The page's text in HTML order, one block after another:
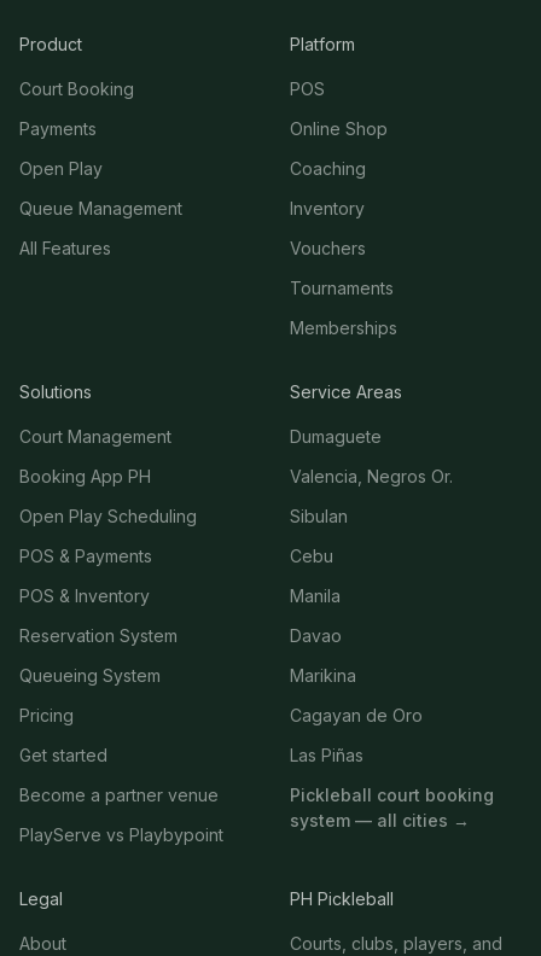
Product
Court Booking
Payments
Open Play
Queue Management
All Features
Platform
POS
Online Shop
Coaching
Inventory
Vouchers
Tournaments
Memberships
Solutions
Court Management
Booking App PH
Open Play Scheduling
POS & Payments
POS & Inventory
Reservation System
Queueing System
Pricing
Get started
Become a partner venue
PlayServe vs Playbypoint
Service Areas
Dumaguete
Valencia, Negros Or.
Sibulan
Cebu
Manila
Davao
Marikina
Cagayan de Oro
Las Piñas
Pickleball court booking
system — all cities →
Legal
About
PH Pickleball
Courts, clubs, players, and